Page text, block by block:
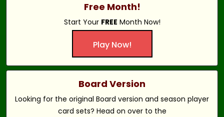
Free Month!
Start Your FREE Month Now!
Play Now!
Board Version
Looking for the original Board version and season player
card sets? Head on over to the